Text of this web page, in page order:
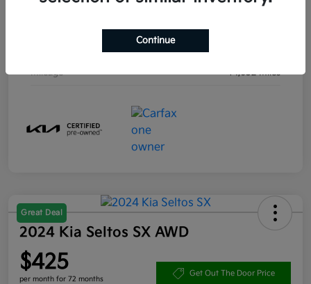
Mileage 14,632 Miles
Great Deal
2024 Kia Seltos SX AWD
$425
per month for 72 months
Get Out The Door Price
Continue